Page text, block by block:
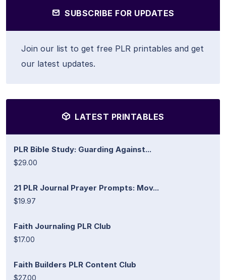
SUBSCRIBE FOR UPDATES
Join our list to get free PLR printables and get
our latest updates.
LATEST PRINTABLES
PLR Bible Study: Guarding Against...
$29.00
21 PLR Journal Prayer Prompts: Mov...
$19.97
Faith Journaling PLR Club
$17.00
Faith Builders PLR Content Club
$27.00